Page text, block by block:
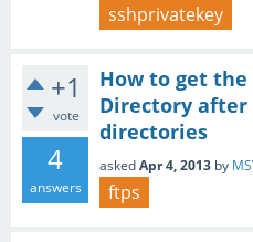
sshprivatekey
+1
vote
4
answers
How to get
Directory after
directories
askedApr 4, 2013 by
ftps